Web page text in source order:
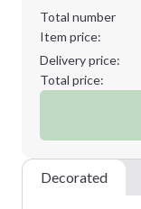
Total number
Item price:
Delivery price:
Total price:
Decorated